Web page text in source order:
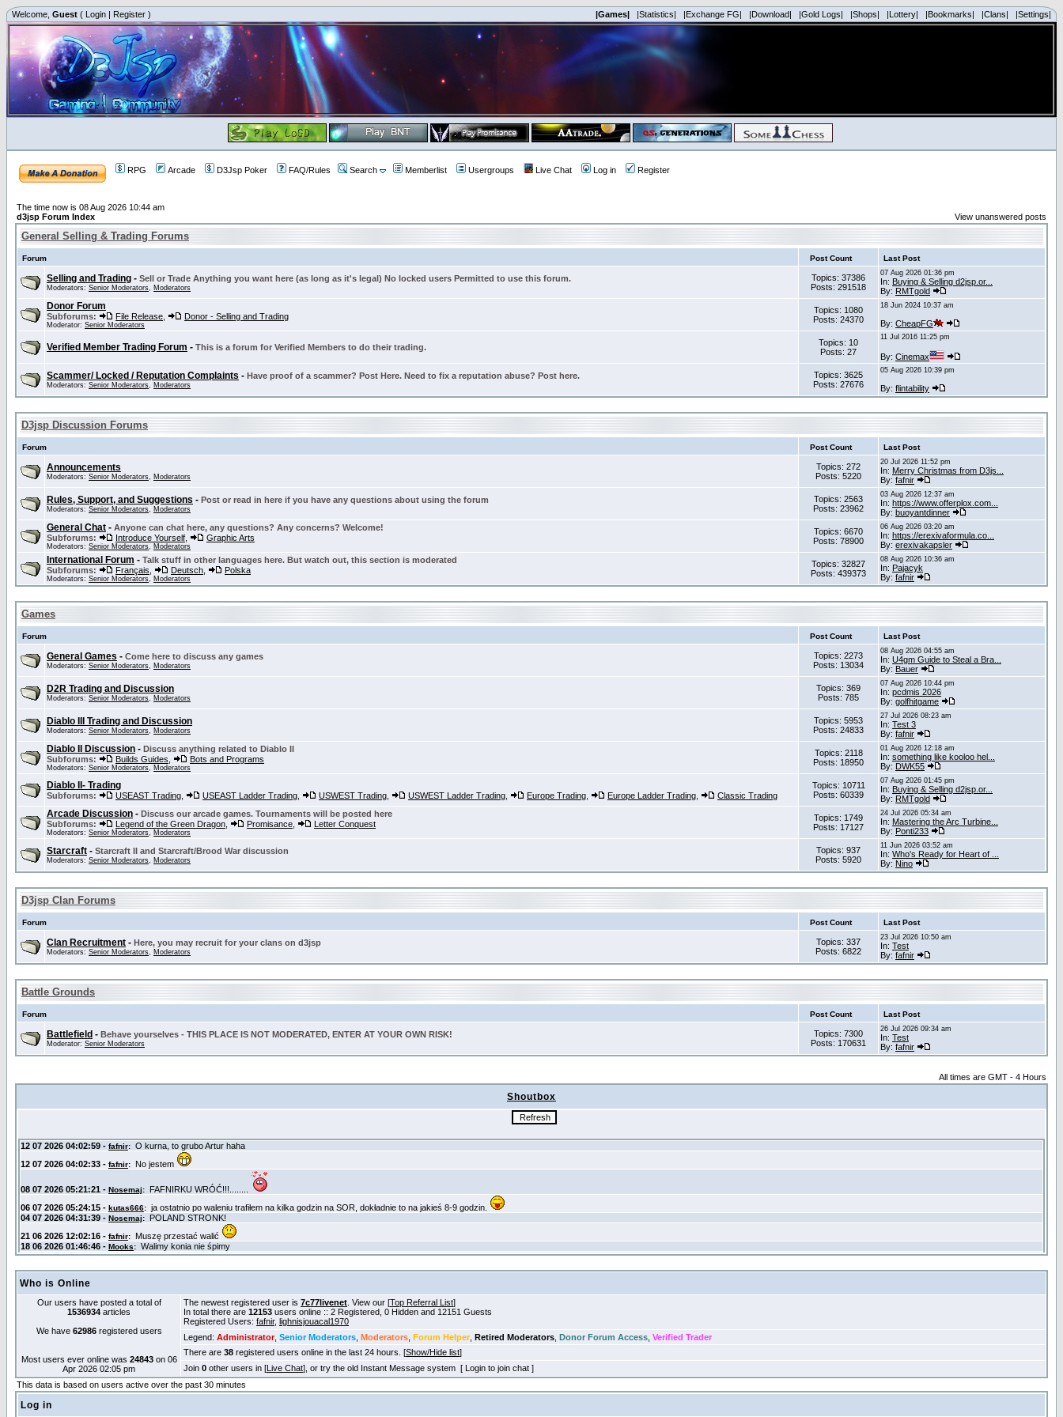
Welcome, Guest ( Login | Register ) |Games| |Statistics| |Exchange FG| |Download| |Gold Logs| |Shops| |Lottery| |Bookmarks| |Clans| |Settings|
RPG Arcade D3Jsp Poker FAQ/Rules Search Memberlist Usergroups Live Chat Log in Register
The time now is 08 Aug 2026 10:44 am
d3jsp Forum Index
View unanswered posts
General Selling & Trading Forums
Forum Post Count Last Post
Selling and Trading - Sell or Trade Anything you want here (as long as it's legal) No locked users Permitted to use this forum.
Moderators: Senior Moderators, Moderators
Topics: 37386
Posts: 291518
07 Aug 2026 01:36 pm
In: Buying & Selling d2jsp.or...
By: RMTgold
Donor Forum
Subforums: File Release Donor - Selling and Trading
Moderator: Senior Moderators
Topics: 1080
Posts: 24370
18 Jun 2024 10:37 am
By: CheapFG
Verified Member Trading Forum - This is a forum for Verified Members to do their trading.
Topics: 10
Posts: 27
11 Jul 2016 11:25 pm
By: Cinemax
Scammer/ Locked / Reputation Complaints - Have proof of a scammer? Post Here. Need to fix a reputation abuse? Post here.
Moderators: Senior Moderators, Moderators
Topics: 3625
Posts: 27676
05 Aug 2026 10:39 pm
By: flintability
D3jsp Discussion Forums
Forum Post Count Last Post
Announcements
Moderators: Senior Moderators, Moderators
Topics: 272
Posts: 5220
20 Jul 2026 11:52 pm
In: Merry Christmas from D3js...
By: fafnir
Rules, Support, and Suggestions - Post or read in here if you have any questions about using the forum
Moderators: Senior Moderators, Moderators
Topics: 2563
Posts: 23962
03 Aug 2026 12:37 am
In: https://www.offerplox.com...
By: buoyantdinner
General Chat - Anyone can chat here, any questions? Any concerns? Welcome!
Subforums:
Introduce Yourself Graphic Arts
Moderators: Senior Moderators, Moderators
Topics: 6670
Posts: 78900
06 Aug 2026 03:20 am
In: https://erexivaformula.co...
By: erexivakapsler
International Forum - Talk stuff in other languages here. But watch out, this section is moderated
Subforums:
Français Deutsch Polska
Moderators: Senior Moderators, Moderators
Topics: 32827
Posts: 439373
08 Aug 2026 10:36 am
In: Pajacyk
By: fafnir
Games
Forum Post Count Last Post
General Games - Come here to discuss any games
Moderators: Senior Moderators, Moderators
Topics: 2273
Posts: 13034
08 Aug 2026 04:55 am
In: U4gm Guide to Steal a Bra...
By: Bauer
D2R Trading and Discussion
Moderators: Senior Moderators, Moderators
Topics: 369
Posts: 785
07 Aug 2026 10:44 pm
In: pcdmis 2026
By: golfhitgame
Diablo III Trading and Discussion
Moderators: Senior Moderators, Moderators
Topics: 5953
Posts: 24833
27 Jul 2026 08:23 am
In: Test 3
By: fafnir
Diablo II Discussion - Discuss anything related to Diablo II
Subforums:
Builds Guides Bots and Programs
Moderators: Senior Moderators, Moderators
Topics: 2118
Posts: 18950
01 Aug 2026 12:18 am
In: something like kooloo hel...
By: DWK55
Diablo II- Trading
Subforums: USEAST Trading USEAST Ladder Trading USWEST Trading USWEST Ladder Trading Europe Trading Europe Ladder Trading Classic Trading
Topics: 10711
Posts: 60339
07 Aug 2026 01:45 pm
In: Buying & Selling d2jsp.or...
By: RMTgold
Arcade Discussion - Discuss our arcade games. Tournaments will be posted here
Subforums:
Legend of the Green Dragon Promisance Letter Conquest
Moderators: Senior Moderators, Moderators
Topics: 1749
Posts: 17127
24 Jul 2026 05:34 am
In: Mastering the Arc Turbine...
By: Ponti233
Starcraft - Starcraft II and Starcraft/Brood War discussion
Moderators: Senior Moderators, Moderators
Topics: 937
Posts: 5920
11 Jun 2026 03:52 am
In: Who's Ready for Heart of ...
By: Nino
D3jsp Clan Forums
Forum Post Count Last Post
Clan Recruitment - Here, you may recruit for your clans on d3jsp
Moderators: Senior Moderators, Moderators
Topics: 337
Posts: 6822
23 Jul 2026 10:50 am
In: Test
By: fafnir
Battle Grounds
Forum Post Count Last Post
Battlefield - Behave yourselves - THIS PLACE IS NOT MODERATED, ENTER AT YOUR OWN RISK!
Moderator: Senior Moderators
Topics: 7300
Posts: 170631
26 Jul 2026 09:34 am
In: Test
By: fafnir
All times are GMT - 4 Hours
Shoutbox
Who is Online
Our users have posted a total of
1536934 articles
We have 62986registered users
Most users ever online was 24843on 06
Apr 2026 02:05 pm
The newest registered user is 7c77livenet . View our [Top Referral List]
In total there are 12153 users online :: 2 Registered, 0 Hidden and 12151 Guests
Registered Users: fafnir, lighnisjouacal1970
Legend: Administrator, Senior Moderators Moderators Forum Helper, Retired Moderators Donor Forum Access Verified Trader
There are 38 registered users online in the last 24 hours. [Show/Hide list]
Join 0 other users in [Live Chat], or try the old Instant Message system [ Login to join chat ]
This data is based on users active over the past 30 minutes
Log in